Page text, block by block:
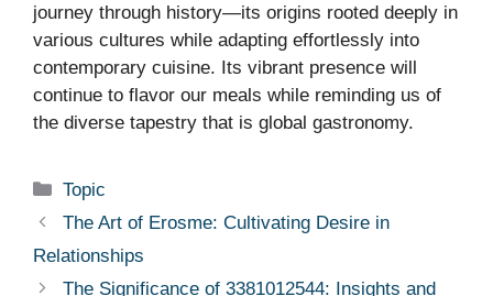
journey through history—its origins rooted deeply in
various cultures while adapting effortlessly into
contemporary cuisine. Its vibrant presence will
continue to flavor our meals while reminding us of
the diverse tapestry that is global gastronomy.
Categories
Topic
The Art of Erosme: Cultivating Desire in
Relationships
The Significance of 3381012544: Insights and